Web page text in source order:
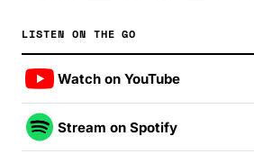
LISTEN ON THE GO
Watch on YouTube
Stream on Spotify